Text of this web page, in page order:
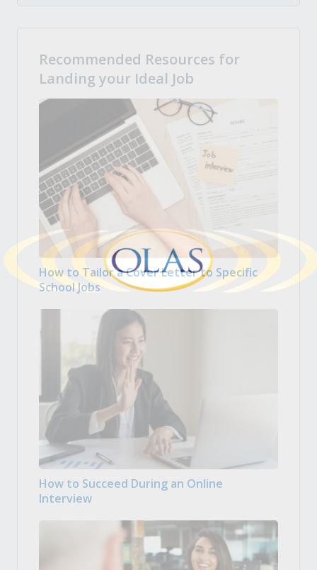
Recommended Resources for
Landing your Ideal Job
How to Tailor a Cover Letter to Specific
School Jobs
How to Succeed During an Online
Interview